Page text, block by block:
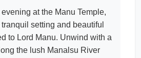
at the Manu Temple,
setting and beautiful
to Lord Manu. Unwind with a
the lush Manalsu River